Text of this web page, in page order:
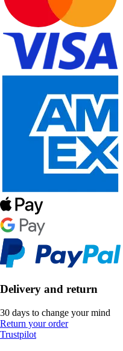
Delivery and return
30 days to change your mind
Return your order
Trustpilot